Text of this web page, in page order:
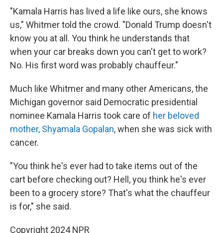
"Kamala Harris has lived a life like ours, she knows
us," Whitmer told the crowd. "Donald Trump doesn't
know you at all. You think he understands that
when your car breaks down you can't get to work?
No. His first word was probably chauffeur."
Much like Whitmer and many other Americans, the
Michigan governor said Democratic presidential
nominee Kamala Harris took care of her beloved
mother, Shyamala Gopalan, when she was sick with
cancer.
"You think he's ever had to take items out of the
cart before checking out? Hell, you think he's ever
been to a grocery store? That's what the chauffeur
is for," she said.
Copyright 2024 NPR